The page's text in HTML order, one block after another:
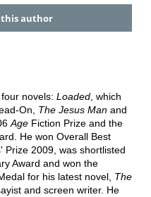
this author
novels: Loaded, which
On, The Jesus Manand
AgeFiction Prize and the
He won Overall Best
Prize 2009, was shortlisted
Award and won the
for his latest novel, The
and screen writer. He